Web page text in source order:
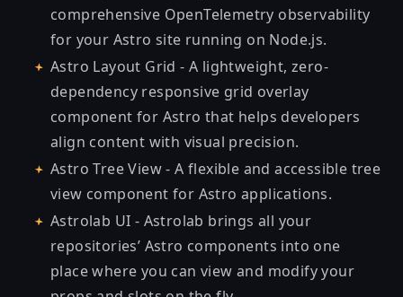
comprehensive OpenTelemetry observability
for your Astro site running on Node.js.
Astro Layout Grid - A lightweight, zero-
dependency responsive grid overlay
component for Astro that helps developers
align content with visual precision.
Astro Tree View- A flexible and accessible tree
view component for Astro applications.
Astrolab UI - Astrolab brings all your
repositories’ Astro components into one
place where you can view and modify your